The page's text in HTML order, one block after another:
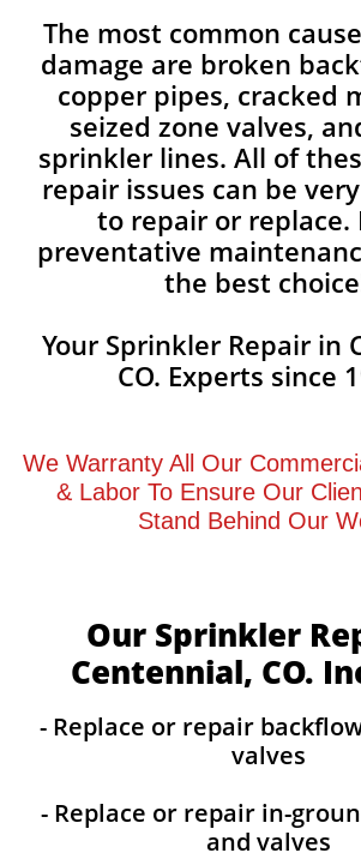
The most common
damage are broken
copper pipes, cracked
seized zone valves,
sprinkler lines. All of
repair issues can be
to repair or replace.
preventative
the best
Your Sprinkler Repair in
CO. Experts since
We Warranty All Our
& Labor To Ensure Our
Stand Behind Our
Our Sprinkler
Centennial, CO.
- Replace or repair
valves
- Replace or repair in-
and valves